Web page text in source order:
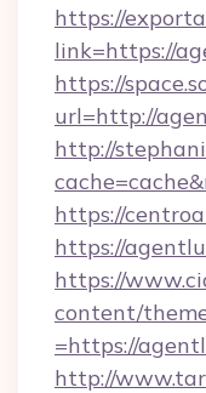
https://
link=https://
https://
url=http://
http://
https://
https://
https://
content/
=https://
http://